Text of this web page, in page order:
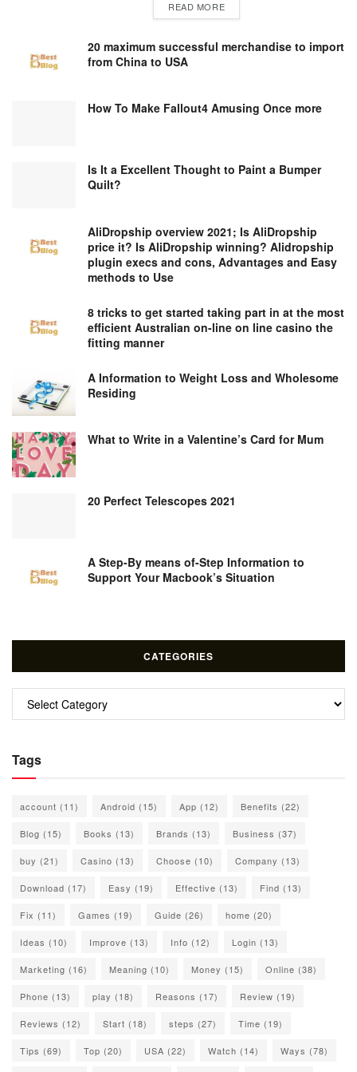
READ MOREDETAILS
20 maximum successful merchandise to import
from China to USA
How To Make Fallout4 Amusing Once more
Is It a Excellent Thought to Paint a Bumper
Quilt?
AliDropship overview 2021; Is AliDropship
price it? Is AliDropship winning? Alidropship
plugin execs and cons, Advantages and Easy
methods to Use
8 tricks to get started taking part in at the most
efficient Australian on-line on line casino the
fitting manner
A Information to Weight Loss and Wholesome
Residing
What to Write in a Valentine’s Card for Mum
20 Perfect Telescopes 2021
A Step-By means of-Step Information to
Support Your Macbook’s Situation
CATEGORIES
Categories
Tags
account (11) Android (15) App (12) Benefits (22)
Blog (15) Books (13) Brands (13) Business (37)
buy (21) Casino (13) Choose (10) Company (13)
Download (17) Easy (19) Effective (13) Find (13)
Fix (11) Games (19) Guide (26) home (20)
Ideas (10) Improve (13) Info (12) Login (13)
Marketing (16) Meaning (10) Money (15) Online (38)
Phone (13) play (18) Reasons (17) Review (19)
Reviews (12) Start (18) steps (27) Time (19)
Tips (69) Top (20) USA (22) Watch (14) Ways (78)